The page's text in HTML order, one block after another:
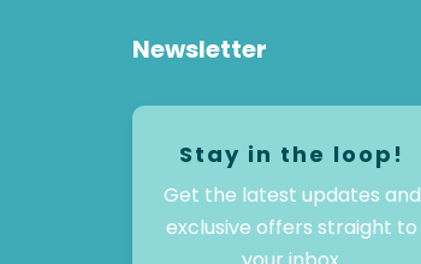
Newsletter
Stay in the loop!
Get the latest updates and
exclusive offers straight to